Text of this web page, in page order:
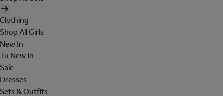
Clothing
Shop All Girls
New In
Tu New In
Sale
Dresses
Sets & Outfits